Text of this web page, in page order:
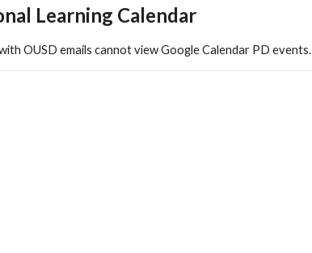
Learning Calendar
OUSD emails cannot view Google Calendar PD events.